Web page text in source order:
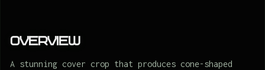
Overview
A stunning cover crop that produces cone-shaped